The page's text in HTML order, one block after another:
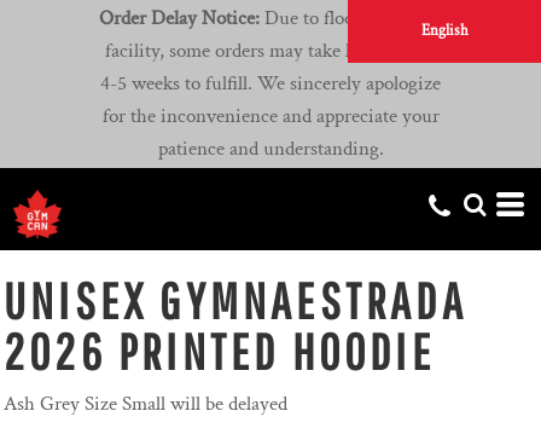
English
Order Delay Notice: Due to flooding at our
facility, some orders may take longer than
4-5 weeks to fulfill. We sincerely apologize
for the inconvenience and appreciate your
patience and understanding.
UNISEX GYMNAESTRADA
2026 PRINTED HOODIE
Ash Grey Size Small will be delayed